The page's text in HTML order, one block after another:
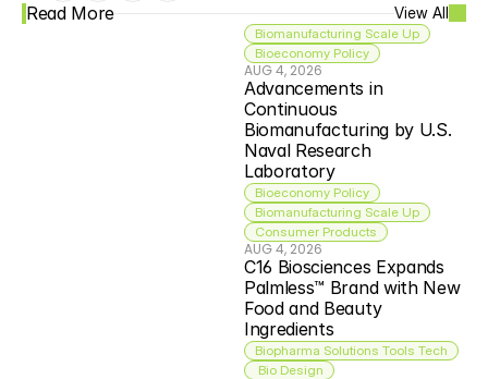
Read More View All
Biomanufacturing Scale Up
Bioeconomy Policy
AUG 4, 2026
Advancements in
Continuous
Biomanufacturing by U.S.
Naval Research
Laboratory
Bioeconomy Policy
Biomanufacturing Scale Up
Consumer Products
AUG 4, 2026
C16 Biosciences Expands
Palmless™ Brand with New
Food and Beauty
Ingredients
Biopharma Solutions Tools Tech
Bio Design